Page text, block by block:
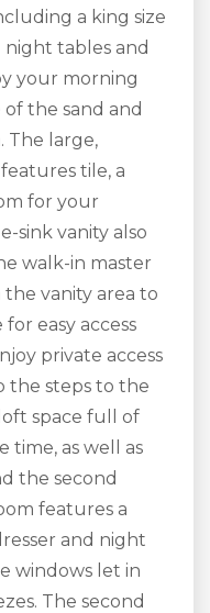
a king size
tables and
your morning
the sand and
The large,
tile, a
for your
sink vanity also
walk-in master
the vanity area to
easy access
private access
the steps to the
space full of
time, as well as
the second
features a
and night
windows let in
The second